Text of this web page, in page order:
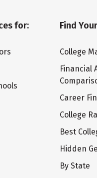
for: Find
College
Financial
Career
College
Best
Hidden
By State